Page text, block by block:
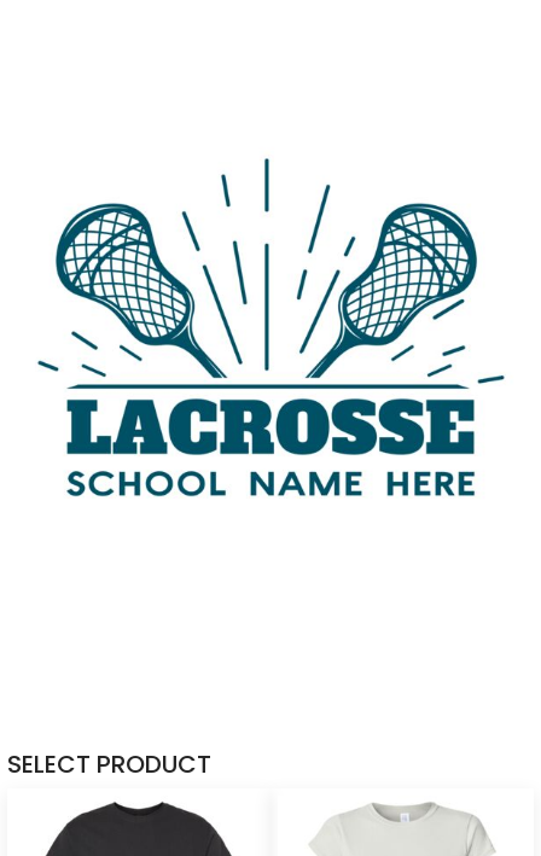
SELECT PRODUCT